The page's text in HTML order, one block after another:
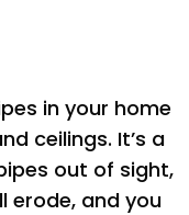
in your home
ceilings. It’s a
out of sight,
erode, and you